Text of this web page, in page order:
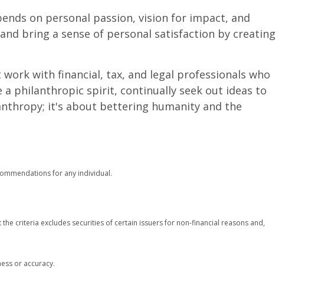
on personal passion, vision for impact, and
bring a sense of personal satisfaction by creating
with financial, tax, and legal professionals who
philanthropic spirit, continually seek out ideas to
it's about bettering humanity and the
for any individual.
the criteria excludes securities of certain issuers for non-financial reasons and,
or accuracy.